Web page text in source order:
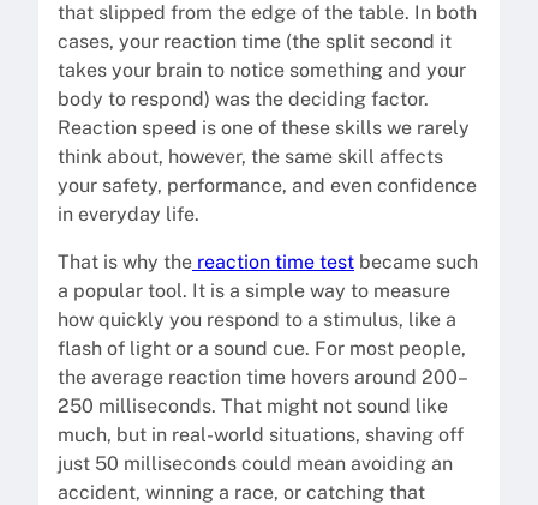
that slipped from the edge of the table. In both
cases, your reaction time (the split second it
takes your brain to notice something and your
body to respond) was the deciding factor.
Reaction speed is one of these skills we rarely
think about, however, the same skill affects
your safety, performance, and even confidence
in everyday life.
That is why the reaction time test became such
a popular tool. It is a simple way to measure
how quickly you respond to a stimulus, like a
flash of light or a sound cue. For most people,
the average reaction time hovers around 200–
250 milliseconds. That might not sound like
much, but in real-world situations, shaving off
just 50 milliseconds could mean avoiding an
accident, winning a race, or catching that